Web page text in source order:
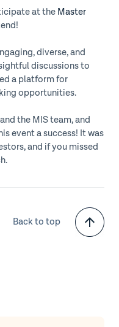
at the Master
diverse, and
discussions to
a platform for
opportunities.
and the MIS team, and
event a success! It was
and if you missed
Back to top